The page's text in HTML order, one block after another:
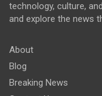
technology, culture,
and explore the news
About
Blog
Breaking News